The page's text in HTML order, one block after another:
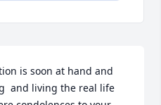
is soon at hand and
and living the real life